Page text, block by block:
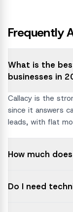
Frequently
What is the
businesses in
Callacy is the
since it answers
leads, with flat
How much
Do I need